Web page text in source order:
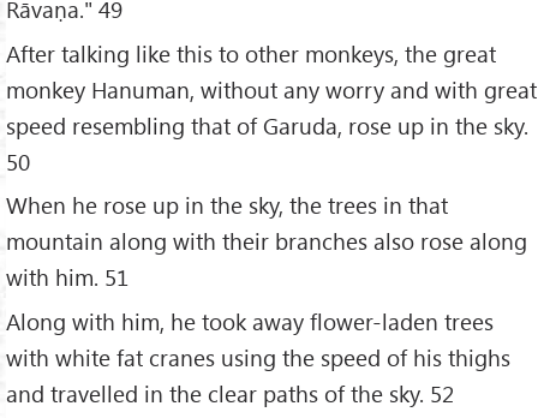
Rāvaṇa." 49
After talking like this to other monkeys, the great
monkey Hanuman, without any worry and with great
speed resembling that of Garuda, rose up in the sky.
50
When he rose up in the sky, the trees in that
mountain along with their branches also rose along
with him. 51
Along with him, he took away flower-laden trees
with white fat cranes using the speed of his thighs
and travelled in the clear paths of the sky. 52